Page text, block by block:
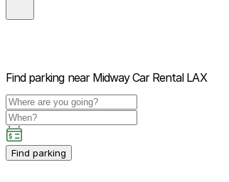
Find parking near Midway Car Rental LAX
Find parking